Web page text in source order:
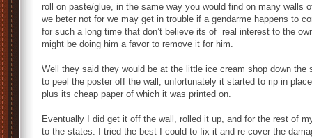
roll on paste/glue, in the same way you would find on many walls
we beter not for we may get in trouble if a gendarme happens to
for such a long time that don’t believe its of real interest to the
might be doing him a favor to remove it for him.
Well they said they would be at the little ice cream shop down
to peel the poster off the wall; unfortunately it started to rip in
plus its cheap paper of which it was printed on.
Eventually I did get it off the wall, rolled it up, and for the rest of
to the states. I tried the best I could to fix it and re-cover the